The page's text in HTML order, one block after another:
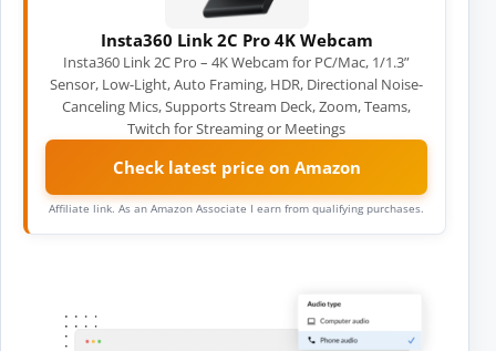
Insta360 Link 2C Pro 4K Webcam
Insta360 Link 2C Pro – 4K Webcam for PC/Mac, 1/1.3”
Sensor, Low-Light, Auto Framing, HDR, Directional Noise-
Canceling Mics, Supports Stream Deck, Zoom, Teams,
Twitch for Streaming or Meetings
Check latest price on Amazon
Affiliate link. As an Amazon Associate I earn from qualifying purchases.